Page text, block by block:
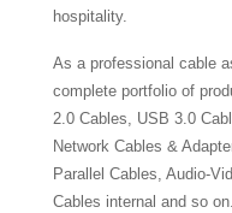
hospitality.
As a professional cable
complete portfolio of
2.0 Cables, USB 3.0
Network Cables &
Parallel Cables, Audio-
Cables internal and so on.